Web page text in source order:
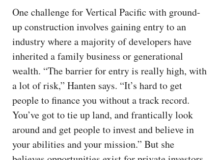
One challenge for Vertical Pacific with ground-
up construction involves gaining entry to an
industry where a majority of developers have
inherited a family business or generational
wealth. “The barrier for entry is really high, with
a lot of risk,” Hanten says. “It’s hard to get
people to finance you without a track record.
You’ve got to tie up land, and frantically look
around and get people to invest and believe in
your abilities and your mission.” But she